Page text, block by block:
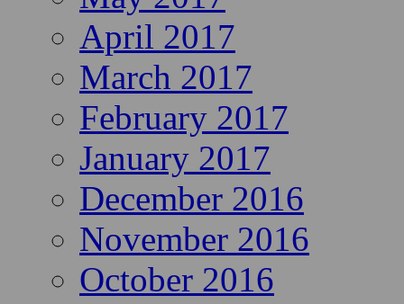
April 2017
March 2017
February 2017
January 2017
December 2016
November 2016
October 2016